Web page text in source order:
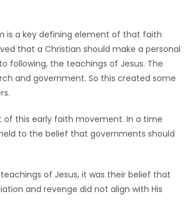
is a key defining element of that faith
that a Christian should make a personal
following, the teachings of Jesus. The
and government. So this created some
this early faith movement. In a time
to the belief that governments should
of Jesus, it was their belief that
and revenge did not align with His